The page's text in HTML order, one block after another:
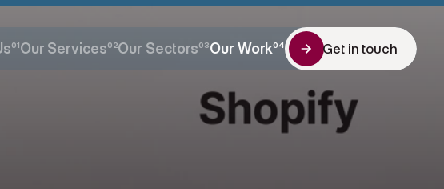
01Our Services02Our Sectors03Our Work04
Get in touch